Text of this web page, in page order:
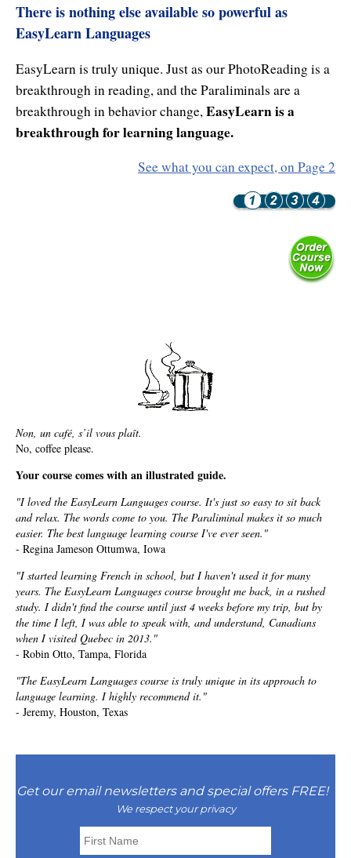
PhotoReading
Receiving Bliss
Resets
There is nothing else available so powerful as
EasyLearn Languages
EasyLearn is truly unique. Just as our PhotoReading is a
breakthrough in reading, and the Paraliminals are a
breakthrough in behavior change,EasyLearn is a
breakthrough for learning language.
See what you can expect, on Page 2
Non, un café, s’il vous plaît.
No, coffee please.
Your course comes with an illustrated guide.
"I loved the EasyLearn Languages course. It's just so easy to sit back
and relax. The words come to you. The Paraliminal makes it so much
easier. The best language learning course I've ever seen."
- Regina Jameson Ottumwa, Iowa
"I started learning French in school, but I haven't used it for many
years. The EasyLearn Languages course brought me back, in a rushed
study. I didn't find the course until just 4 weeks before my trip, but by
the time I left, I was able to speak with, and understand, Canadians
when I visited Quebec in 2013."
- Robin Otto, Tampa, Florida
"The EasyLearn Languages course is truly unique in its approach to
language learning. I highly recommend it."
- Jeremy, Houston, Texas
Get our email newsletters and special offers FREE!
We respect your privacy